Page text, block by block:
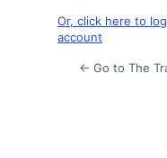
Or, click here to
account
← Go to The